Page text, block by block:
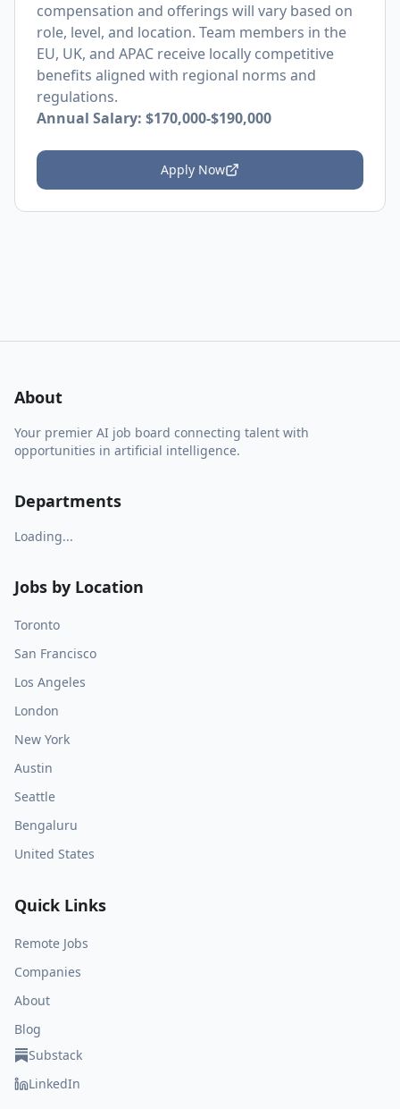
compensation and offerings will vary based on
role, level, and location. Team members in the
EU, UK, and APAC receive locally competitive
benefits aligned with regional norms and
regulations.
Annual Salary: $170,000-$190,000
Apply Now
About
Your premier AI job board connecting talent with
opportunities in artificial intelligence.
Departments
Loading...
Jobs by Location
Toronto
San Francisco
Los Angeles
London
New York
Austin
Seattle
Bengaluru
United States
Quick Links
Remote Jobs
Companies
About
Blog
Substack
LinkedIn